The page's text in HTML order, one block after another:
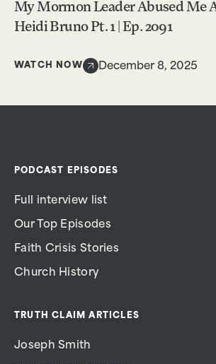
My Mormon Leader Abused Me
Heidi Bruno Pt. 1 | Ep. 2091
WATCH NOW December 8, 2025
PODCAST EPISODES
Full interview list
Our Top Episodes
Faith Crisis Stories
Church History
TRUTH CLAIM ARTICLES
Joseph Smith